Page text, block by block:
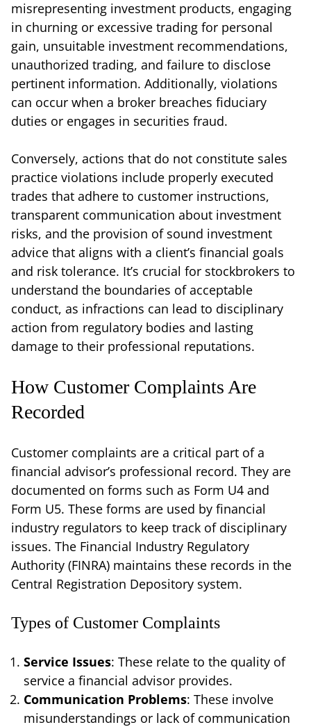
misrepresenting investment products, engaging
in churning or excessive trading for personal
gain, unsuitable investment recommendations,
unauthorized trading, and failure to disclose
pertinent information. Additionally, violations
can occur when a broker breaches fiduciary
duties or engages in securities fraud.
Conversely, actions that do not constitute sales
practice violations include properly executed
trades that adhere to customer instructions,
transparent communication about investment
risks, and the provision of sound investment
advice that aligns with a client’s financial goals
and risk tolerance. It’s crucial for stockbrokers to
understand the boundaries of acceptable
conduct, as infractions can lead to disciplinary
action from regulatory bodies and lasting
damage to their professional reputations.
How Customer Complaints Are
Recorded
Customer complaints are a critical part of a
financial advisor’s professional record. They are
documented on forms such as Form U4 and
Form U5. These forms are used by financial
industry regulators to keep track of disciplinary
issues. The Financial Industry Regulatory
Authority (FINRA) maintains these records in the
Central Registration Depository system.
Types of Customer Complaints
Service Issues: These relate to the quality of
service a financial advisor provides.
Communication Problems: These involve
misunderstandings or lack of communication